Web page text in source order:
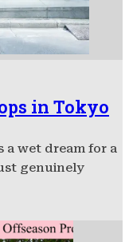
in Tokyo
a wet dream for a
genuinely